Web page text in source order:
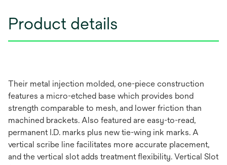
Product details
Their metal injection molded, one-piece construction
features a micro-etched base which provides bond
strength comparable to mesh, and lower friction than
machined brackets. Also featured are easy-to-read,
permanent I.D. marks plus new tie-wing ink marks. A
vertical scribe line facilitates more accurate placement,
and the vertical slot adds treatment flexibility. Vertical Slot